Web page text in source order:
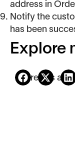
address in
Notify the
has been
Explore
Share this